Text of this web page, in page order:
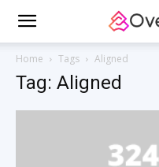
Home Tags Aligned
Tag: Aligned